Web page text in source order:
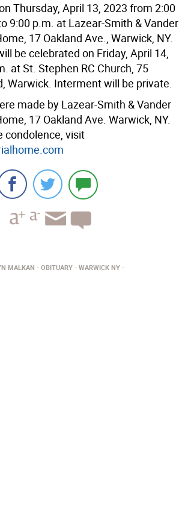
Thursday, April 13, 2023 from 2:00
9:00 p.m. at Lazear-Smith & Vander
17 Oakland Ave., Warwick, NY.
be celebrated on Friday, April 14,
at St. Stephen RC Church, 75
Warwick. Interment will be private.
made by Lazear-Smith & Vander
17 Oakland Ave. Warwick, NY.
condolence, visit
MALKAN OBITUARY WARWICK NY